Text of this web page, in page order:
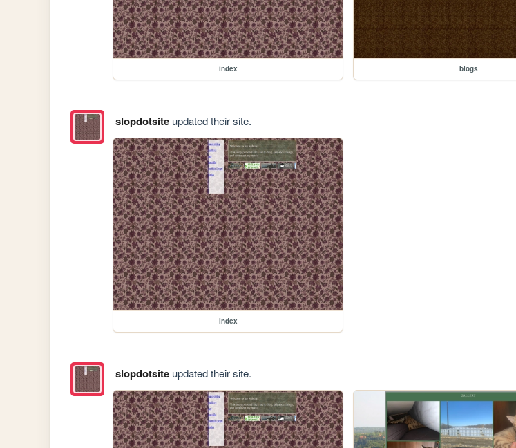
index blogs
slopdotsiteupdated their site.
index
slopdotsiteupdated their site.